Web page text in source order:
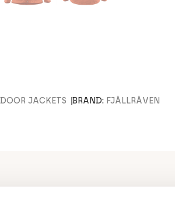
JACKETS BRAND: FJÄLLRÄVEN
outdoor jacket.